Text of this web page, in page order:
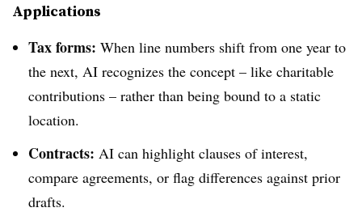
Applications
Tax forms: When line numbers shift from one year to
the next, AI recognizes the concept – like charitable
contributions – rather than being bound to a static
location.
Contracts: AI can highlight clauses of interest,
compare agreements, or flag differences against prior
drafts.